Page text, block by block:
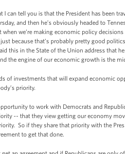
I can tell you is that the President has been
and then he’s obviously headed to
we’re making economic policy
because that’s probably pretty good
this in the State of the Union address that
the engine of our economic growth is the
of investments that will expand economic
priority.
to work with Democrats and
-- that they view getting our economy
So if they share that priority with the
to get that done.